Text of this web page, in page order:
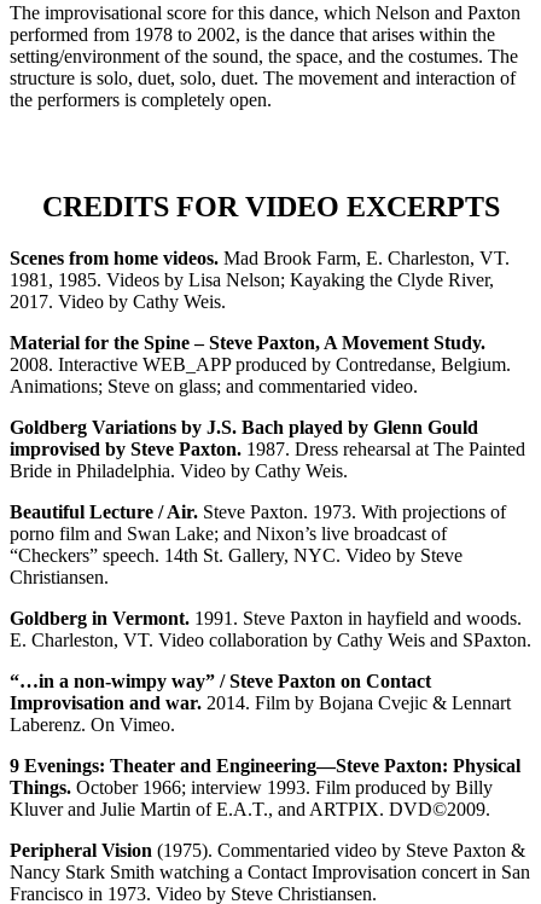
The improvisational score for this dance, which Nelson and Paxton
performed from 1978 to 2002, is the dance that arises within the
setting/environment of the sound, the space, and the costumes. The
structure is solo, duet, solo, duet. The movement and interaction of
the performers is completely open.
CREDITS FOR VIDEO EXCERPTS
Scenes from home videos. Mad Brook Farm, E. Charleston, VT.
1981, 1985. Videos by Lisa Nelson; Kayaking the Clyde River,
2017. Video by Cathy Weis.
Material for the Spine – Steve Paxton, A Movement Study.
2008. Interactive WEB_APP produced by Contredanse, Belgium.
Animations; Steve on glass; and commentaried video.
Goldberg Variations by J.S. Bach played by Glenn Gould
improvised by Steve Paxton. 1987. Dress rehearsal at The Painted
Bride in Philadelphia. Video by Cathy Weis.
Beautiful Lecture / Air. Steve Paxton. 1973. With projections of
porno film and Swan Lake; and Nixon’s live broadcast of
“Checkers” speech. 14th St. Gallery, NYC. Video by Steve
Christiansen.
Goldberg in Vermont. 1991. Steve Paxton in hayfield and woods.
E. Charleston, VT. Video collaboration by Cathy Weis and SPaxton.
“…in a non-wimpy way” / Steve Paxton on Contact
Improvisation and war. 2014. Film by Bojana Cvejic & Lennart
Laberenz. On Vimeo.
9 Evenings: Theater and Engineering—Steve Paxton: Physical
Things. October 1966; interview 1993. Film produced by Billy
Kluver and Julie Martin of E.A.T., and ARTPIX. DVD©2009.
Peripheral Vision (1975). Commentaried video by Steve Paxton &
Nancy Stark Smith watching a Contact Improvisation concert in San
Francisco in 1973. Video by Steve Christiansen.